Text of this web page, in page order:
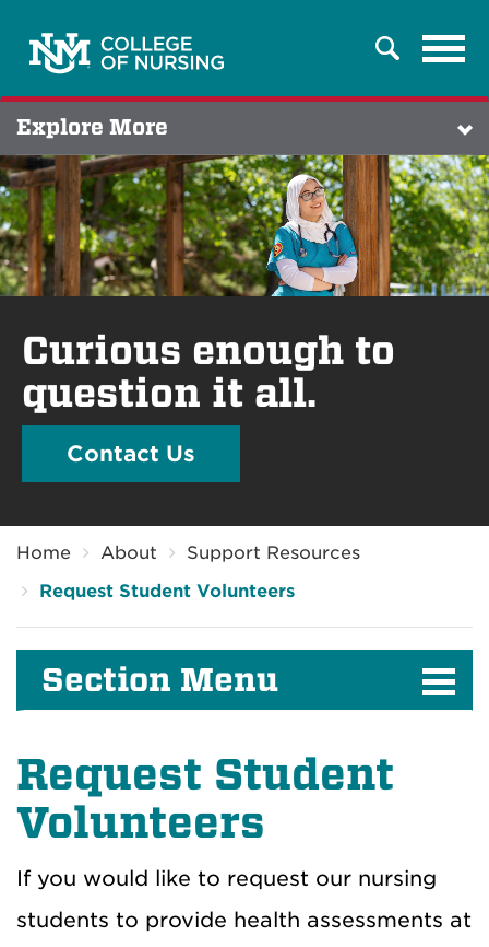
Search
Explore More
Curious enough to
question it all.
Contact Us
Home About
Support Resources
Request Student Volunteers
Section Menu
Request Student
Volunteers
If you would like to request our nursing
students to provide health assessments at